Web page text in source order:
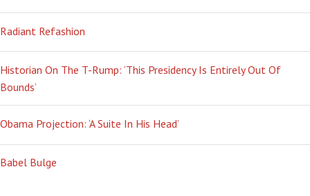
Radiant Refashion
Historian On The T-Rump: ‘This Presidency Is Entirely Out Of
Bounds’
Obama Projection: ‘A Suite In His Head’
Babel Bulge